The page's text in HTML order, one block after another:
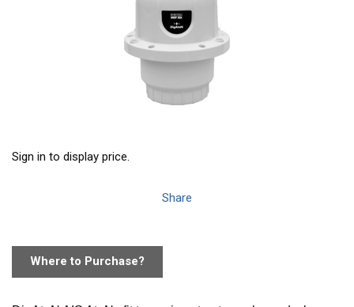
Sign in to display price.
Share
Where to Purchase?